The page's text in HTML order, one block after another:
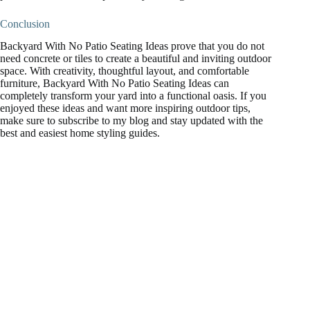
Conclusion
Backyard With No Patio Seating Ideas prove that you do not
need concrete or tiles to create a beautiful and inviting outdoor
space. With creativity, thoughtful layout, and comfortable
furniture, Backyard With No Patio Seating Ideas can
completely transform your yard into a functional oasis. If you
enjoyed these ideas and want more inspiring outdoor tips,
make sure to subscribe to my blog and stay updated with the
best and easiest home styling guides.